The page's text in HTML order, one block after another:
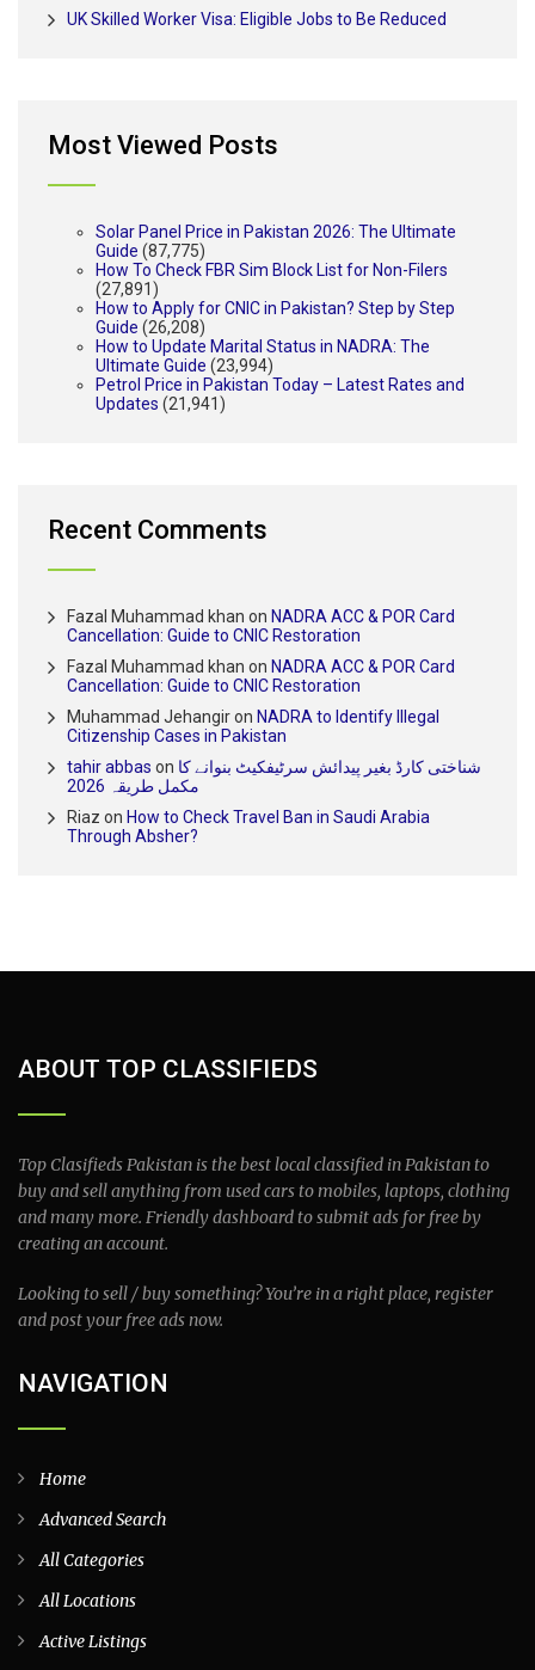
UK Skilled Worker Visa: Eligible Jobs to Be Reduced
Most Viewed Posts
Solar Panel Price in Pakistan 2026: The Ultimate
Guide (87,775)
How To Check FBR Sim Block List for Non-Filers
(27,891)
How to Apply for CNIC in Pakistan? Step by Step
Guide (26,208)
How to Update Marital Status in NADRA: The
Ultimate Guide (23,994)
Petrol Price in Pakistan Today – Latest Rates and
Updates (21,941)
Recent Comments
Fazal Muhammad khan on NADRA ACC & POR Card
Cancellation: Guide to CNIC Restoration
Fazal Muhammad khan on NADRA ACC & POR Card
Cancellation: Guide to CNIC Restoration
Muhammad Jehangiron NADRA to Identify Illegal
Citizenship Cases in Pakistan
tahir abbas on شناختی کارڈ بغیر پیدائش سرٹیفکیٹ بنوانے کا
مکمل طریقہ 2026
Riaz on How to Check Travel Ban in Saudi Arabia
Through Absher?
ABOUT TOP CLASSIFIEDS
Top Clasifieds Pakistan is the best local classified in Pakistan to
buy and sell anything from used cars to mobiles, laptops, clothing
and many more. Friendly dashboard to submit ads for free by
creating an account.
Looking to sell / buy something? You’re in a right place, register
and post your free ads now.
NAVIGATION
Home
Advanced Search
All Categories
All Locations
Active Listings